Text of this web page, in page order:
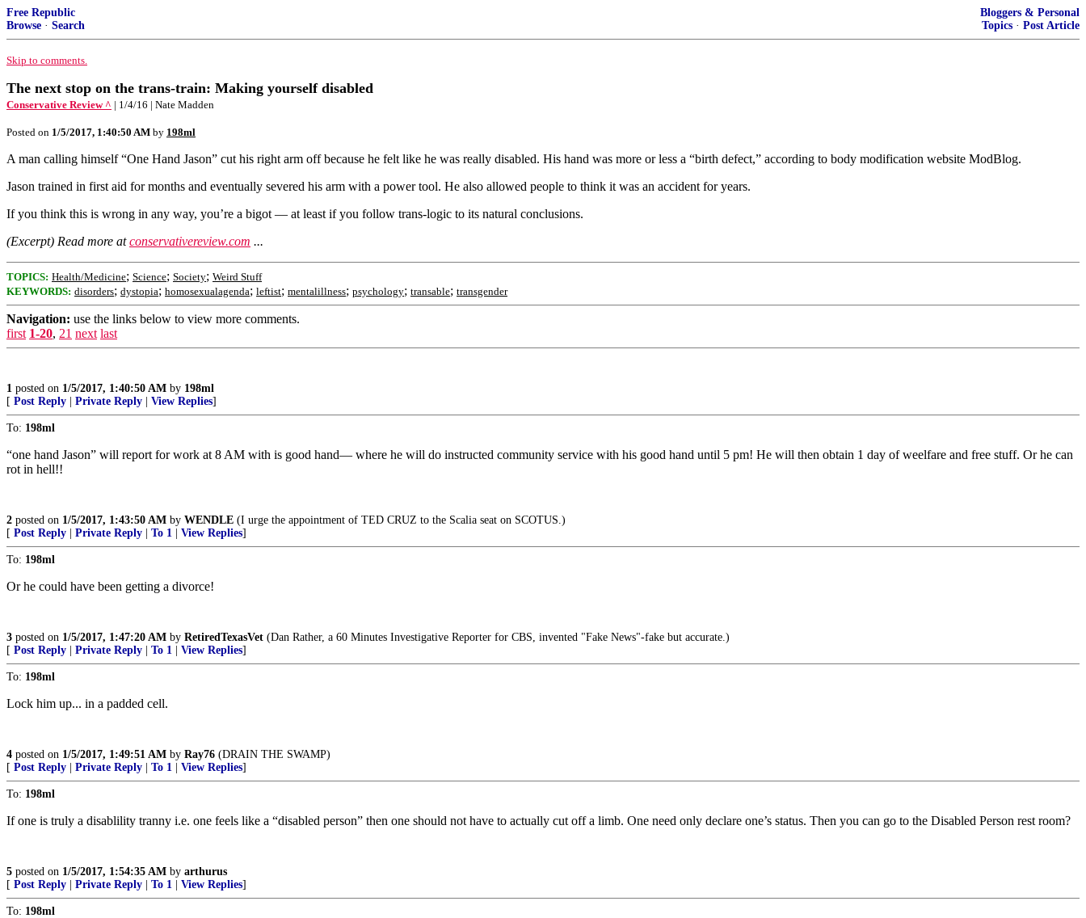
Free Republic
Browse · Search
Bloggers & Personal
Topics · Post Article
Skip to comments.
The next stop on the trans-train: Making yourself disabled
Conservative Review ^ | 1/4/16 | Nate Madden
Posted on 1/5/2017, 1:40:50 AM by 198ml
A man calling himself “One Hand Jason” cut his right arm off because he felt like he was really disabled. His hand was more or less a “birth defect,” according to body modification website ModBlog.
Jason trained in first aid for months and eventually severed his arm with a power tool. He also allowed people to think it was an accident for years.
If you think this is wrong in any way, you’re a bigot — at least if you follow trans-logic to its natural conclusions.
(Excerpt) Read more atconservativereview.com ...
TOPICS: Health/Medicine; Science; Society; Weird Stuff
KEYWORDS: disorders; dystopia; homosexualagenda; leftist; mentalillness; psychology; transable; transgender
Navigation: use the links below to view more comments.
first 1-20, 21 next last
1 posted on 1/5/2017, 1:40:50 AM by 198ml
[ Post Reply Private Reply View Replies]
To: 198ml
“one hand Jason” will report for work at 8 AM with is good hand— where he will do instructed community service with his good hand until 5 pm! He will then obtain 1 day of weelfare and free stuff. Or he can
rot in hell!!
2 posted on 1/5/2017, 1:43:50 AM by WENDLE (I urge the appointment of TED CRUZ to the Scalia seat on SCOTUS.)
[ Post Reply Private Reply To 1 View Replies]
To: 198ml
Or he could have been getting a divorce!
3 posted on 1/5/2017, 1:47:20 AM by RetiredTexasVet (Dan Rather, a 60 Minutes Investigative Reporter for CBS, invented "Fake News"-fake but accurate.)
[ Post Reply Private Reply To 1 View Replies]
To: 198ml
Lock him up... in a padded cell.
4 posted on 1/5/2017, 1:49:51 AM by Ray76 (DRAIN THE SWAMP)
[ Post Reply Private Reply To 1 View Replies]
To: 198ml
If one is truly a disablility tranny i.e. one feels like a “disabled person” then one should not have to actually cut off a limb. One need only declare one’s status. Then you can go to the Disabled Person rest room?
5 posted on 1/5/2017, 1:54:35 AM by arthurus
[ Post Reply Private Reply To 1 View Replies]
To: 198ml